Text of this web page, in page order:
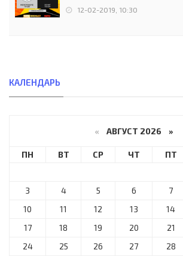
12-02-2019, 10:30
КАЛЕНДАРЬ
« АВГУСТ 2026 »
ПН ВТ СР ЧТ ПТ
3
4 5 6 7
10
11 12 13 14
17
18 19 20 21
24
25 26 27 28